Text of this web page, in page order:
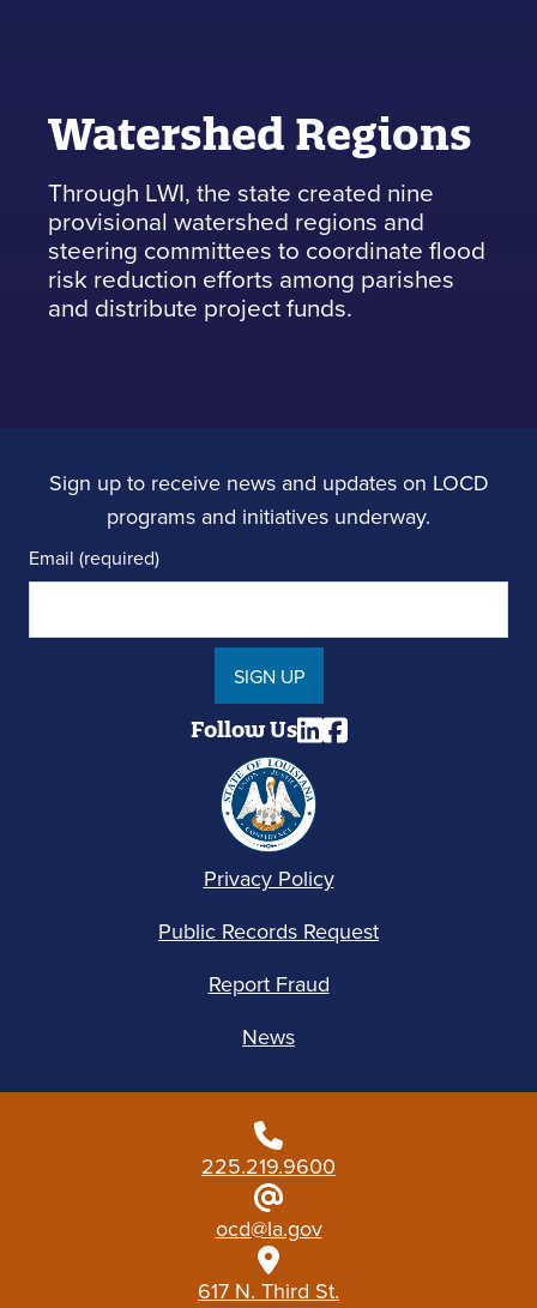
Watershed Regions
Through LWI, the state created nine
provisional watershed regions and
steering committees to coordinate flood
risk reduction efforts among parishes
and distribute project funds.
Sign up to receive news and updates on LOCD
programs and initiatives underway.
Email (required)
SIGN UP
Follow Us
Privacy Policy
Public Records Request
Report Fraud
News
225.219.9600
ocd@la.gov
617 N. Third St.